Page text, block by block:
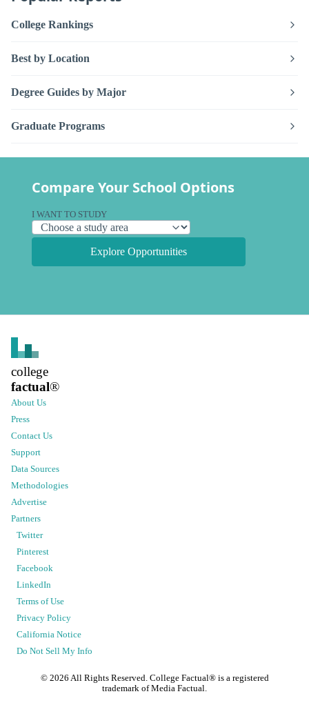
College Rankings
Best by Location
Degree Guides by Major
Graduate Programs
Compare Your School Options
I WANT TO STUDY
Explore Opportunities
college
factual®
About Us
Press
Contact Us
Support
Data Sources
Methodologies
Advertise
Partners
Twitter
Pinterest
Facebook
LinkedIn
Terms of Use
Privacy Policy
California Notice
Do Not Sell My Info
© 2026 All Rights Reserved. College Factual® is a registered
trademark of Media Factual.